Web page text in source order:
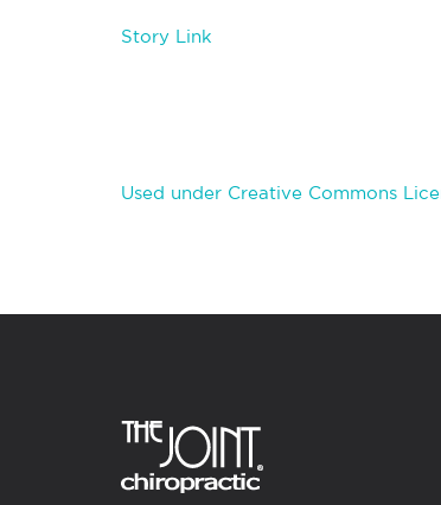
Story Link
Used under Creative Commons